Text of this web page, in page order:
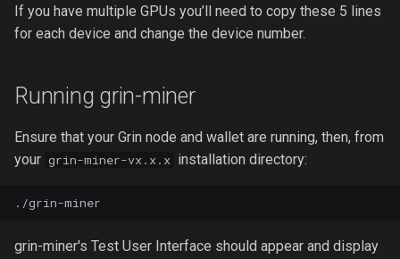
If you have multiple GPUs you’ll need to copy these 5 lines
for each device and change the device number.
Running grin-miner
Ensure that your Grin node and wallet are running, then, from
your grin-miner-vx.x.x installation directory:
grin-miner's Test User Interface should appear and display